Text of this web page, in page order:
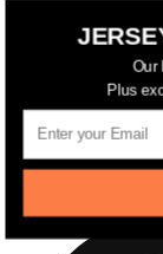
jerseydigs
New
community
Our
Plus